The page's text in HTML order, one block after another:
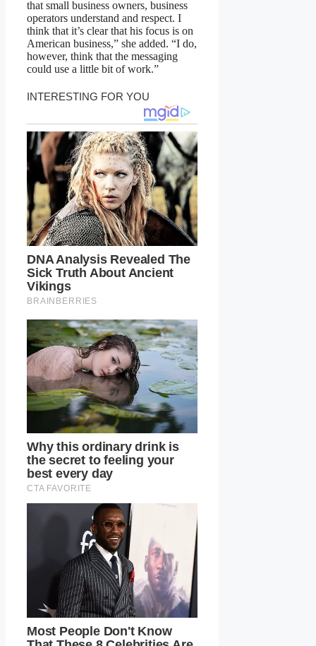
that small business owners, business
operators understand and respect. I
think that it’s clear that his focus is on
American business,” she added. “I do,
however, think that the messaging
could use a little bit of work.”